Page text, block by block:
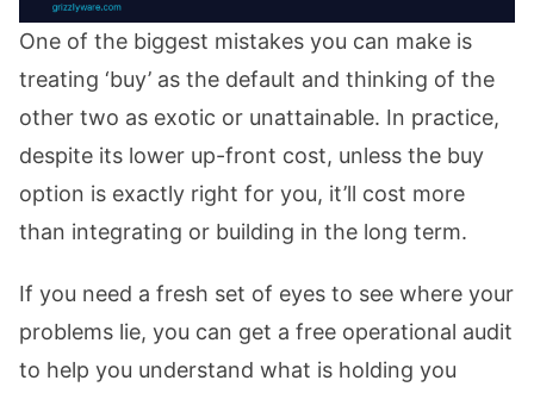
One of the biggest mistakes you can make is
treating ‘buy’ as the default and thinking of the
other two as exotic or unattainable. In practice,
despite its lower up-front cost, unless the buy
option is exactly right for you, it’ll cost more
than integrating or building in the long term.
If you need a fresh set of eyes to see where your
problems lie, you can get a free operational audit
to help you understand what is holding you